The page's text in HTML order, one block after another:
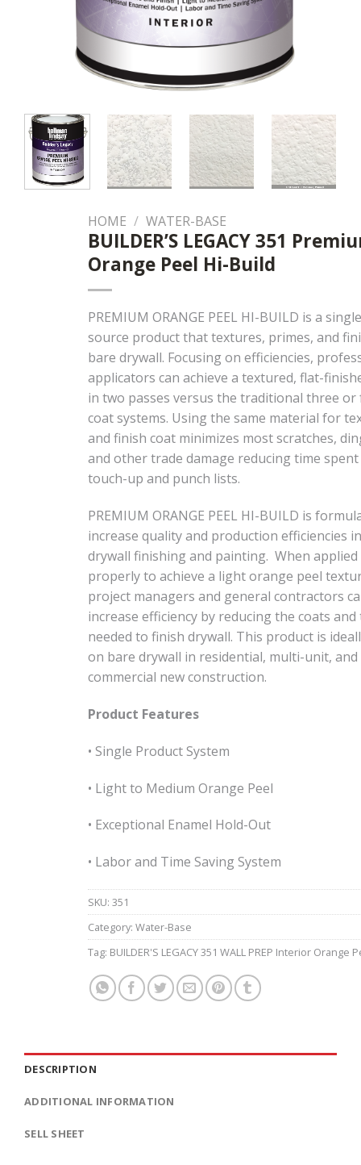
HOME / WATER-BASE
BUILDER’S LEGACY 351
Orange Peel Hi-Build
PREMIUM ORANGE PEEL HI-BUILD is a
source product that textures, primes, and
bare drywall. Focusing on efficiencies,
applicators can achieve a textured, flat-
in two passes versus the traditional three
coat systems. Using the same material for
and finish coat minimizes most scratches,
and other trade damage reducing time
touch-up and punch lists.
PREMIUM ORANGE PEEL HI-BUILD is
increase quality and production efficiencies in
drywall finishing and painting. When applied
properly to achieve a light orange peel
project managers and general contractors
increase efficiency by reducing the coats and
needed to finish drywall. This product is
on bare drywall in residential, multi-unit, and
commercial new construction.
Product Features
• Single Product System
• Light to Medium Orange Peel
• Exceptional Enamel Hold-Out
• Labor and Time Saving System
SKU: 351
Category: Water-Base
Tag: BUILDER'S LEGACY 351 WALL PREP Interior Orange
DESCRIPTION
ADDITIONAL INFORMATION
SELL SHEET